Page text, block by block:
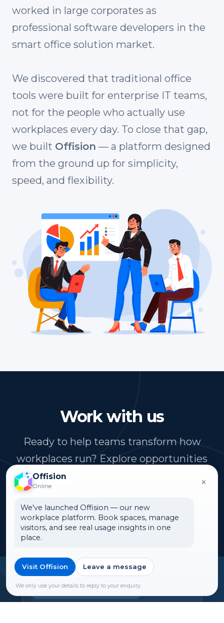
worked in large corporates as
professional software developers in the
smart office solution market.
We discovered that traditional office
tools were built for enterprise IT teams,
not for the people who actually use
workplaces every day. To close that gap,
we built Offision — a platform designed
from the ground up for simplicity,
speed, and flexibility.
Work with us
Ready to help teams transform how
workplaces run? Explore opportunities
to join ONES Software.
See open roles
Offision
Online ×
We've launched Offision — our new
workplace platform. Book spaces, manage
visitors, and see real usage insights in one
place.
Visit Offision Leave a message
We only use your details to reply to your enquiry.